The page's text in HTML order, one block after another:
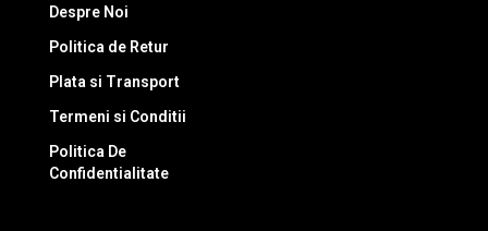
Despre Noi
Politica de Retur
Plata si Transport
Termeni si Conditii
Politica De
Confidentialitate